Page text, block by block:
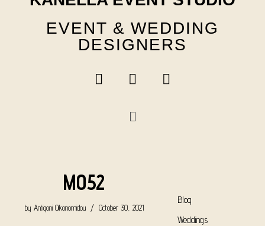
EVENT & WEDDING
DESIGNERS
M052
by Antigoni Oikonomidou October 30, 2021
Blog
Weddings